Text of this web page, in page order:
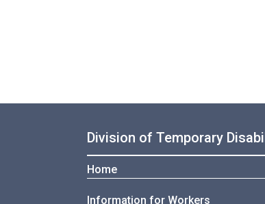
Division of Temporary
Home
Information for Workers